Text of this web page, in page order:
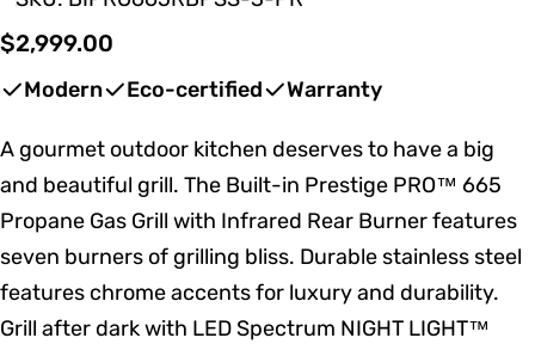
Regular
$2,999.00
Modern Eco-certified Warranty
A gourmet outdoor kitchen deserves to have a big
and beautiful grill. The Built-in Prestige PRO™ 665
Propane Gas Grill with Infrared Rear Burner features
seven burners of grilling bliss. Durable stainless steel
features chrome accents for luxury and durability.
Grill after dark with LED Spectrum NIGHT LIGHT™